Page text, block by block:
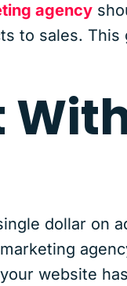
agency
to sales.
dollar on
website